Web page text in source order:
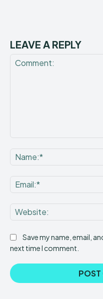
LEAVE A REPLY
Save my name, email,
next time I comment.